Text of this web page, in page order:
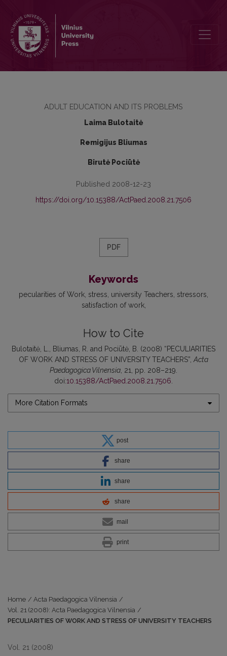
ADULT EDUCATION AND ITS PROBLEMS
Laima Bulotaitė
Remigijus Bliumas
Birutė Pociūtė
Published 2008-12-23
https://doi.org/10.15388/ActPaed.2008.21.7506
PDF
Keywords
pecularities of Work stress university Teachers stressors
satisfaction of work
How to Cite
Bulotaitė, L., Bliumas, R. and Pociūtė, B. (2008) “PECULIARITIES
OF WORK AND STRESS OF UNIVERSITY TEACHERS”, Acta
Paedagogica Vilnensia , 21, pp. 208–219.
doi:10.15388/ActPaed.2008.21.7506
More Citation Formats
post
share
share
share
mail
print
Home / Acta Paedagogica Vilnensia /
Vol. 21 (2008): Acta Paedagogica Vilnensia /
PECULIARITIES OF WORK AND STRESS OF UNIVERSITY TEACHERS
Vol. 21 (2008)